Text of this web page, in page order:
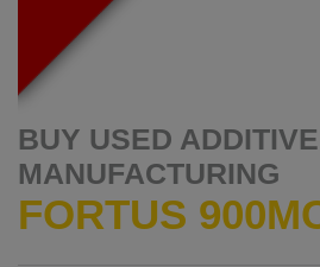
BUY USED ADDITIVE
MANUFACTURING
FORTUS